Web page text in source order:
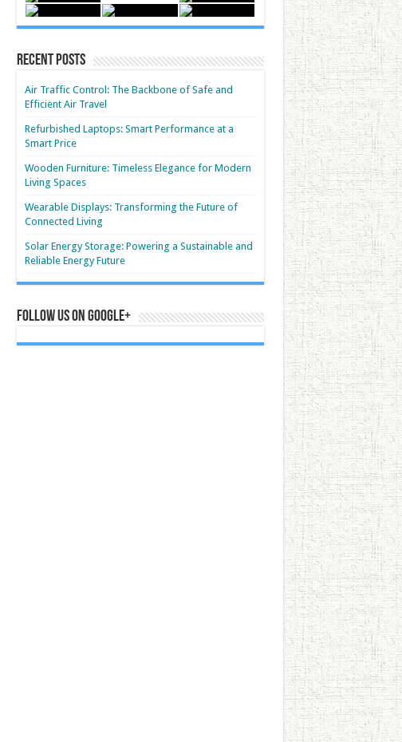
Recent Posts
Air Traffic Control: The Backbone of Safe and
Efficient Air Travel
Refurbished Laptops: Smart Performance at a
Smart Price
Wooden Furniture: Timeless Elegance for Modern
Living Spaces
Wearable Displays: Transforming the Future of
Connected Living
Solar Energy Storage: Powering a Sustainable and
Reliable Energy Future
Follow us on Google+